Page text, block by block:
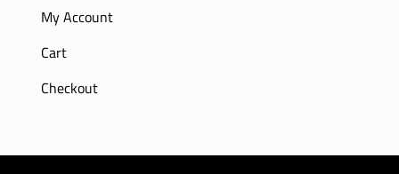
My Account
Cart
Checkout